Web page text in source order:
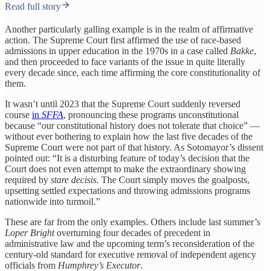
Read full story
Another particularly galling example is in the realm of affirmative
action. The Supreme Court first affirmed the use of race-based
admissions in upper education in the 1970s in a case called Bakke,
and then proceeded to face variants of the issue in quite literally
every decade since, each time affirming the core constitutionality of
them.
It wasn’t until 2023 that the Supreme Court suddenly reversed
course in SFFA, pronouncing these programs unconstitutional
because “our constitutional history does not tolerate that choice” —
without ever bothering to explain how the last five decades of the
Supreme Court were not part of that history. As Sotomayor’s dissent
pointed out: “It is a disturbing feature of today’s decision that the
Court does not even attempt to make the extraordinary showing
required by stare decisis. The Court simply moves the goalposts,
upsetting settled expectations and throwing admissions programs
nationwide into turmoil.”
These are far from the only examples. Others include last summer’s
Loper Brightoverturning four decades of precedent in
administrative law and the upcoming term’s reconsideration of the
century-old standard for executive removal of independent agency
officials from Humphrey’s Executor.